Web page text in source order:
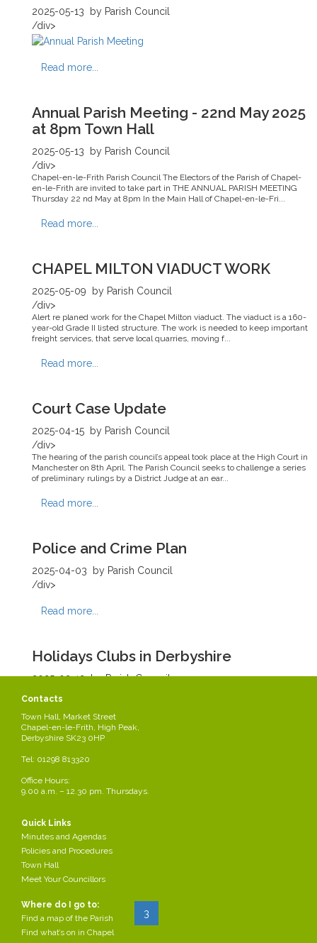
2025-05-13 by Parish Council
/div>
Read more...
Annual Parish Meeting - 22nd May 2025
at 8pm Town Hall
2025-05-13 by Parish Council
/div>
Chapel-en-le-Frith Parish Council The Electors of the Parish of Chapel-
en-le-Frith are invited to take part in THE ANNUAL PARISH MEETING
Thursday 22 nd May at 8pm In the Main Hall of Chapel-en-le-Fri...
Read more...
CHAPEL MILTON VIADUCT WORK
2025-05-09 by Parish Council
/div>
Alert re planed work for the Chapel Milton viaduct. The viaduct is a 160-
year-old Grade II listed structure. The work is needed to keep important
freight services, that serve local quarries, moving f...
Read more...
Court Case Update
2025-04-15 by Parish Council
/div>
The hearing of the parish council’s appeal took place at the High Court in
Manchester on 8th April. The Parish Council seeks to challenge a series
of preliminary rulings by a District Judge at an ear...
Read more...
Police and Crime Plan
2025-04-03 by Parish Council
/div>
Read more...
Holidays Clubs in Derbyshire
2025-03-12by Parish Council
Read more...
Casual Vacancy for Co-option - Chapel
West Ward
/div>
Vacancy for Co-option Chapel West Ward
Read more...
Start Prev 3
Contacts
Town Hall, Market Street
Chapel-en-le-Frith, High Peak,
Derbyshire SK23 0HP
Tel: 01298 813320
Office Hours:
9.00 a.m. – 12.30 pm. Thursdays.
Quick Links
Minutes and Agendas
Policies and Procedures
Town Hall
Meet Your Councillors
Where do I go to:
Find a map of the Parish
Find what’s on in Chapel